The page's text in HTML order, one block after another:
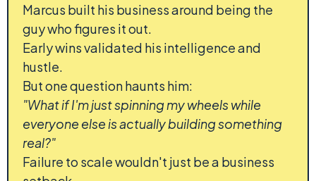
Marcus built his business around being the
guy who figures it out.
Early wins validated his intelligence and
hustle.
But one question haunts him:
"What if I'm just spinning my wheels while
everyone else is actually building something
real?"
Failure to scale wouldn't just be a business